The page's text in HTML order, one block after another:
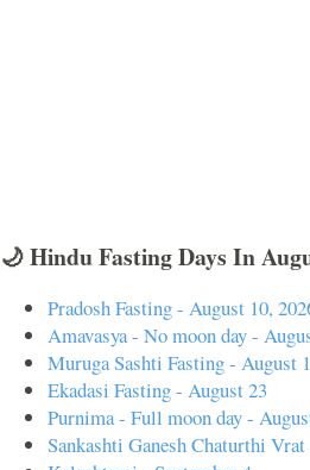
🌙 Hindu Fasting Days In
Pradosh Fasting - August 10,
Amavasya - No moon day -
Muruga Sashti Fasting - August
Ekadasi Fasting - August 23
Purnima - Full moon day -
Sankashti Ganesh Chaturthi